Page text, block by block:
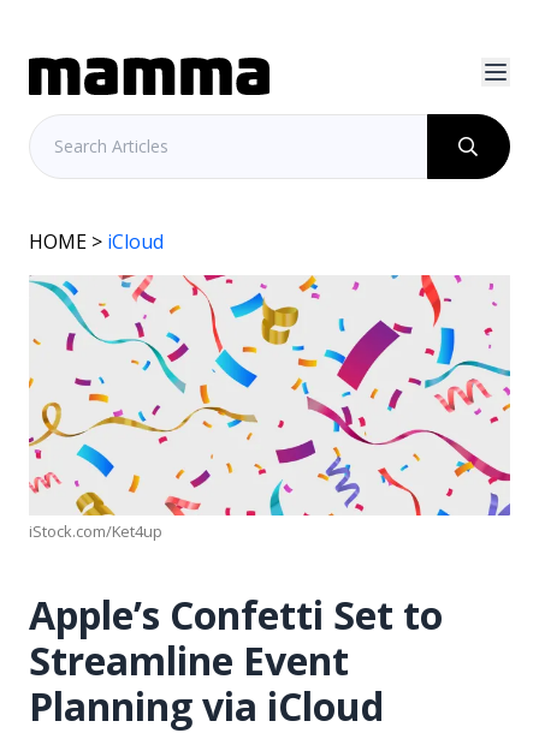
HOME > iCloud
iStock.com/Ket4up
Apple’s Confetti Set to
Streamline Event
Planning via iCloud